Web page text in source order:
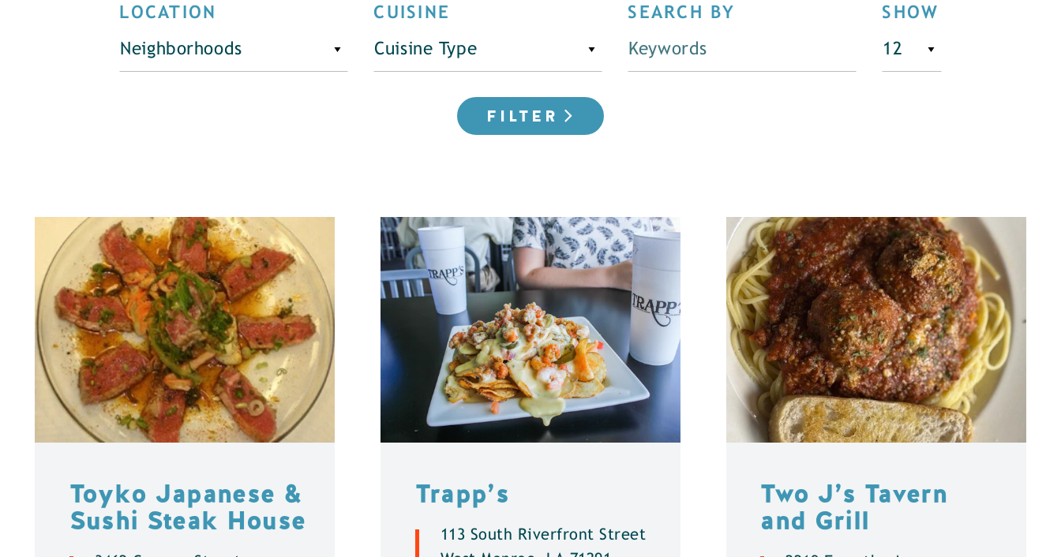
LOCATION
Neighborhoods
CUISINE
Cuisine Type
SEARCH BY SHOW
FILTER
Toyko Japanese &
Sushi Steak House
Trapp’s
113 South Riverfront Street
Two J’s Tavern
and Grill